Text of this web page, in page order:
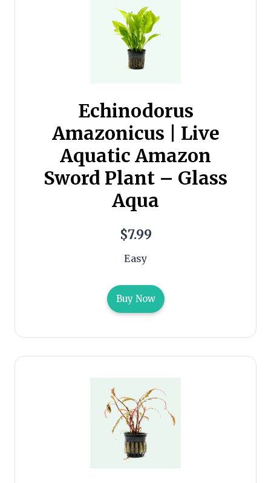
Echinodorus
Amazonicus | Live
Aquatic Amazon
Sword Plant – Glass
Aqua
$7.99
Easy
Buy Now